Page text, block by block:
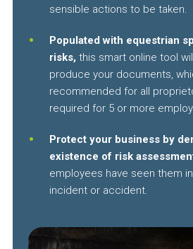
sensible actions to be taken.
Populated with equestrian
risks, this smart online tool
produce your documents,
recommended for all
required for 5 or more
Protect your business by
existence of risk
employees have seen them
incident or accident.